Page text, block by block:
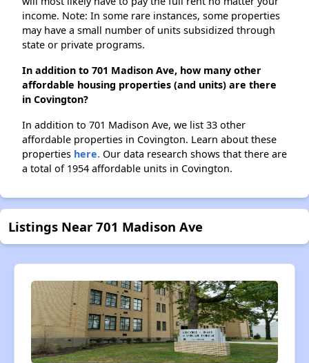
income. Note: In some rare instances, some properties
may have a small number of units subsidized through
state or private programs.
In addition to 701 Madison Ave, how many other
affordable housing properties (and units) are there
in Covington?
In addition to 701 Madison Ave, we list 33 other
affordable properties in Covington. Learn about these
properties here. Our data research shows that there are
a total of 1954 affordable units in Covington.
Listings Near 701 Madison Ave